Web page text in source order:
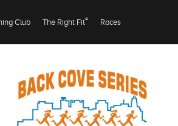
Club The Right Fit® Races